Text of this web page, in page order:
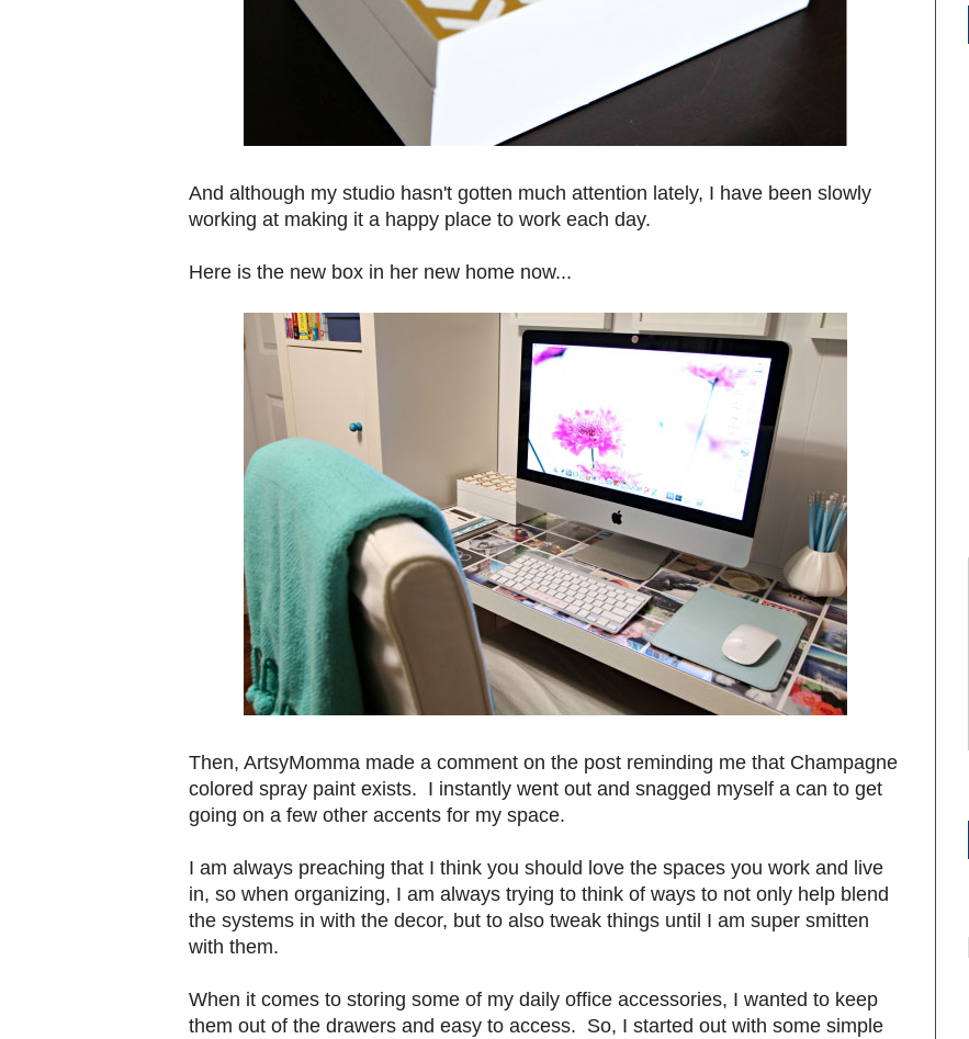
And although my studio hasn't gotten much attention lately, I have been slowly
working at making it a happy place to work each day.
Here is the new box in her new home now...
Then, ArtsyMomma made a comment on the post reminding me that Champagne
colored spray paint exists. I instantly went out and snagged myself a can to get
going on a few other accents for my space.
I am always preaching that I think you should love the spaces you work and live
in, so when organizing, I am always trying to think of ways to not only help blend
the systems in with the decor, but to also tweak things until I am super smitten
with them.
When it comes to storing some of my daily office accessories, I wanted to keep
them out of the drawers and easy to access. So, I started out with some simple